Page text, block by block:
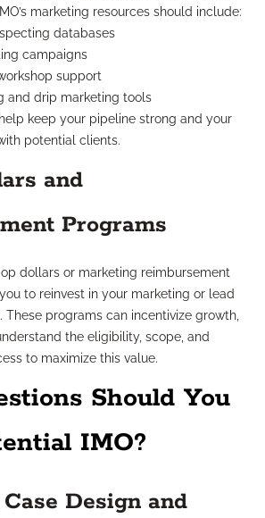
marketing resources should include:
databases
campaigns
support
and drip marketing tools
keep your pipeline strong and your
potential clients.
and
Programs
dollars or marketing reimbursement
to reinvest in your marketing or lead
These programs can incentivize growth,
the eligibility, scope, and
to maximize this value.
Should You
IMO?
Design and